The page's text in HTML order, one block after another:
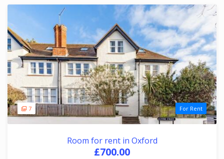
7 For Rent
Room for rent in Oxford
£700.00